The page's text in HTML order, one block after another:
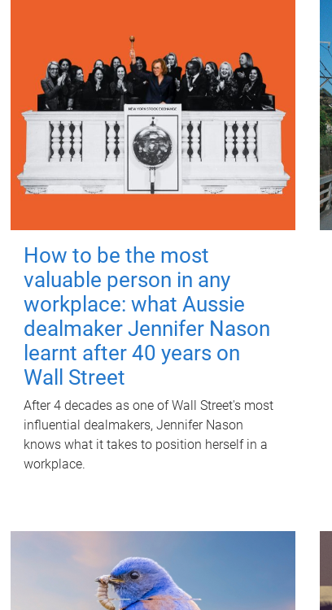
How to be the most
valuable person in any
workplace: what Aussie
dealmaker Jennifer Nason
learnt after 40 years on
Wall Street
After 4 decades as one of Wall Street's most
influential dealmakers, Jennifer Nason
knows what it takes to position herself in a
workplace.